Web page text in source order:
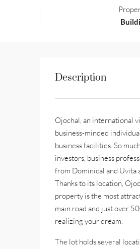
Description
Ojochal, an international
business-minded
business facilities. So
investors, business
from Dominical and Uvita
Thanks to its location,
property is the most
main road and just over
realizing your dream.
The lot holds several